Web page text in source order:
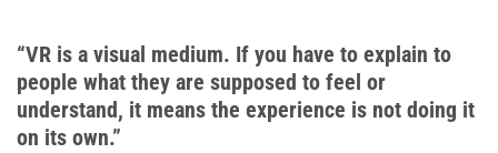
“VR is a visual medium. If you have to explain to
people what they are supposed to feel or
understand, it means the experience is not doing it
on its own.”